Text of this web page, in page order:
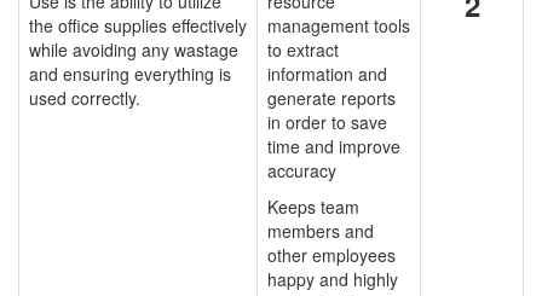
the office supplies effectively
while avoiding any wastage
and ensuring everything is
used correctly.
management tools
to extract
information and
generate reports
in order to save
time and improve
accuracy
Keeps team
members and
other employees
happy and highly